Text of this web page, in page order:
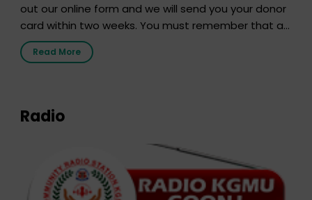
out our online form and we will send you your donor
card within two weeks. You must remember that at
the moment, registering as a donor does not mean
that your donor card is a legal entity. It is merely an
Read More
Radio